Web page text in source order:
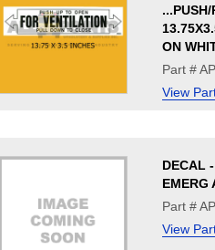
ON
Part #
View
DECAL
EMERG
Part #
View